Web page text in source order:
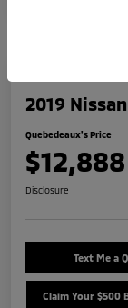
2019
Quebedeaux's Price
$12,888
Disclosure
Text Me a
Claim Your $500